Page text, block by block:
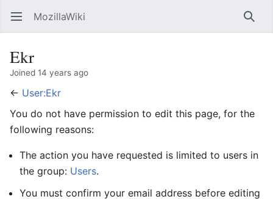
Open main menu MozillaWiki
Ekr
Joined 14 years ago
← User:Ekr
You do not have permission to edit this page, for the
following reasons:
The action you have requested is limited to users in
the group: Users.
You must confirm your email address before editing